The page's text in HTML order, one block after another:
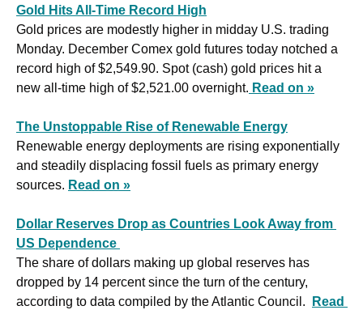
Gold Hits All-Time Record High
Gold prices are modestly higher in midday U.S. trading
Monday. December Comex gold futures today notched a
record high of $2,549.90. Spot (cash) gold prices hit a
new all-time high of $2,521.00 overnight. Read on »
The Unstoppable Rise of Renewable Energy
Renewable energy deployments are rising exponentially
and steadily displacing fossil fuels as primary energy
sources. Read on »
Dollar Reserves Drop as Countries Look Away from
US Dependence
The share of dollars making up global reserves has
dropped by 14 percent since the turn of the century,
according to data compiled by the Atlantic Council.
Read